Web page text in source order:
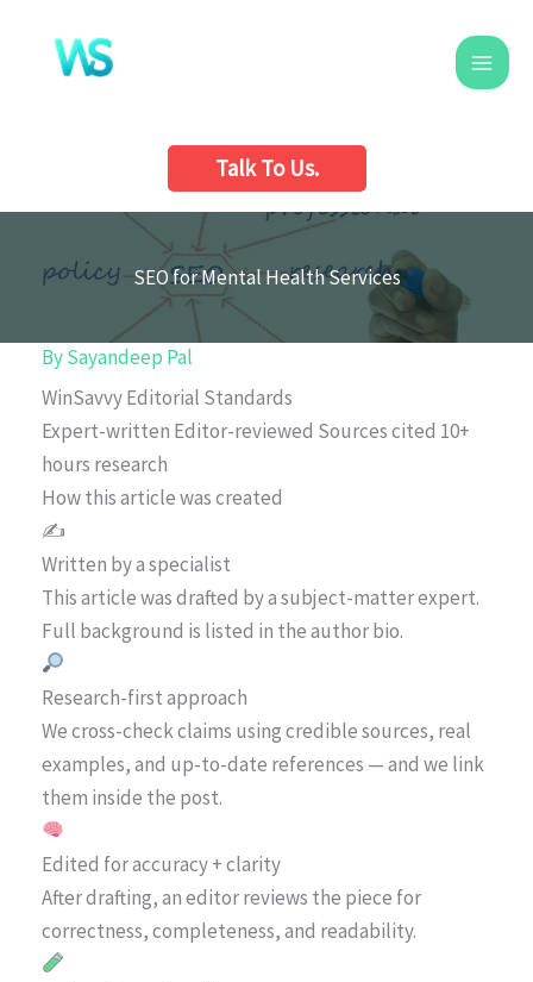
content
Talk To Us.
SEO for Mental Health Services
BySayandeep Pal
WinSavvy Editorial Standards
Expert-written Editor-reviewed Sources cited 10+
hours research
How this article was created
✍️
Written by a specialist
This article was drafted by a subject-matter expert.
Full background is listed in the author bio.
Research-first approach
We cross-check claims using credible sources, real
examples, and up-to-date references — and we link
them inside the post.
Edited for accuracy + clarity
After drafting, an editor reviews the piece for
correctness, completeness, and readability.